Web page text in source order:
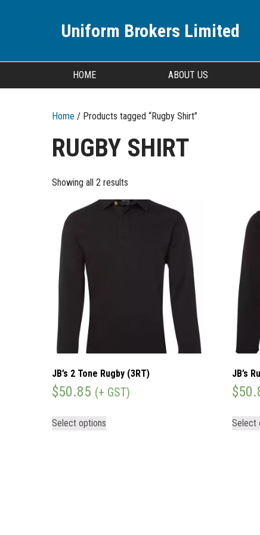
Uniform Brokers Limited
HOME ABOUT US
Home / Products tagged “Rugby Shirt”
RUGBY SHIRT
Showing all 2 results
JB’s 2 Tone Rugby (3RT)
$50.85 (+ GST)
Select options
JB’s
$
Select